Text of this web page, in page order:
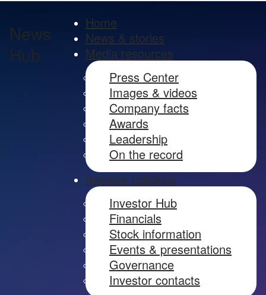
News
Hub
Home
News & stories
Media resources
Press Center
Images & videos
Company facts
Awards
Leadership
On the record
Investor relations
Investor Hub
Financials
Stock information
Events & presentations
Governance
Investor contacts